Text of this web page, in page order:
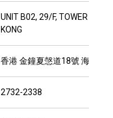
UNIT B02, 29/F, TOWER 1,
KONG
香港 金鐘夏愨道18號 海富中
2732-2338